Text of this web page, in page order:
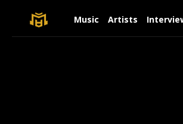
Music Artists